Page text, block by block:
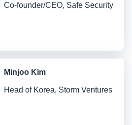
Co-founder/CEO, Safe Security
Minjoo Kim
Head of Korea, Storm Ventures